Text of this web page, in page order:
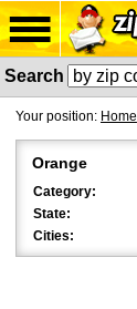
Search
Your position: Home
Orange
Category:
State:
Cities: